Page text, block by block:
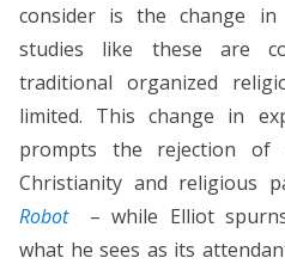
consider is the change in
studies like these are
traditional organized
limited. This change in
prompts the rejection of
Christianity and religious
Robot
– while Elliot
what he sees as its